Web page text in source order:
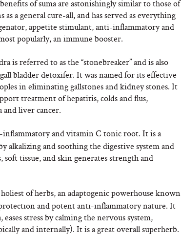
of suma are astonishingly similar to those of
a general cure-all, and has served as everything
appetite stimulant, anti-inflammatory and
popularly, an immune booster.
is referred to as the “stonebreaker” and is also
bladder detoxifer. It was named for its effective
in eliminating gallstones and kidney stones. It
treatment of hepatitis, colds and flus,
and liver cancer.
inflammatory and vitamin C tonic root. It is a
alkalizing and soothing the digestive system and
tissue, and skin generates strength and
of herbs, an adaptogenic powerhouse known
and potent anti-inflammatory nature. It
stress by calming the nervous system,
and internally). It is a great overall superherb.